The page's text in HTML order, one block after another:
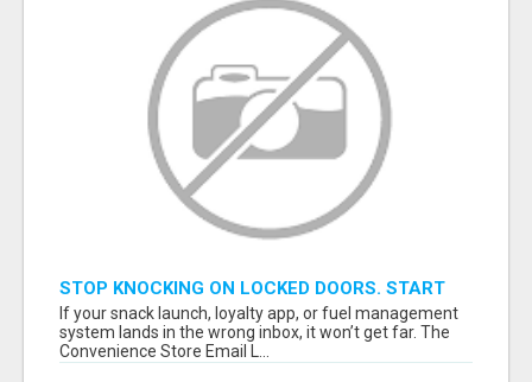
STOP KNOCKING ON LOCKED DOORS. START
TALKING TO C-STORE BUYERS WHO ACTUALLY
ORDER.
If your snack launch, loyalty app, or fuel management
system lands in the wrong inbox, it won’t get far. The
Convenience Store Email L...